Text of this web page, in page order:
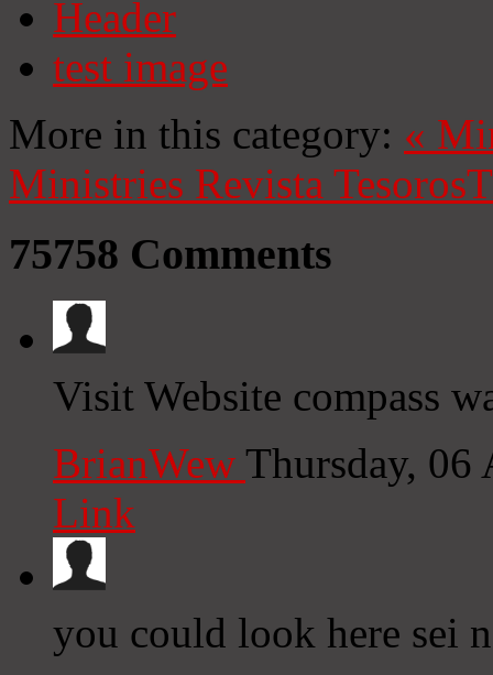
Header
test image
More in this category: «
Ministries Revista Tesoros
75758 Comments
Visit Website compass
BrianWew Thursday,
Link
you could look here sei